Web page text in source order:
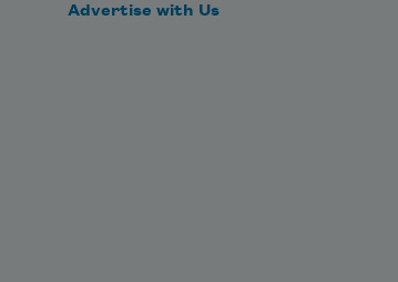
Advertise with Us